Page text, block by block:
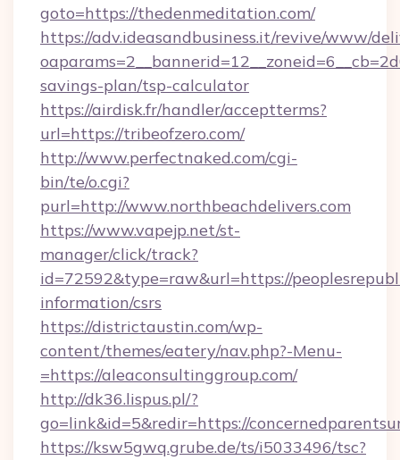
goto=https://thedenmeditation.com/
https://adv.ideasandbusiness.it/revive/www/
savings-plan/tsp-calculator
https://airdisk.fr/handler/acceptterms?
url=https://tribeofzero.com/
http://www.perfectnaked.com/cgi-
bin/te/o.cgi?
purl=http://www.northbeachdelivers.com
https://www.vapejp.net/st-
manager/click/track?
id=72592&type=raw&url=https://
information/csrs
https://districtaustin.com/wp-
content/themes/eatery/nav.php?-Menu-
=https://aleaconsultinggroup.com/
http://dk36.lispus.pl/?
go=link&id=5&redir=https://
https://ksw5gwq.grube.de/ts/i5033496/tsc?